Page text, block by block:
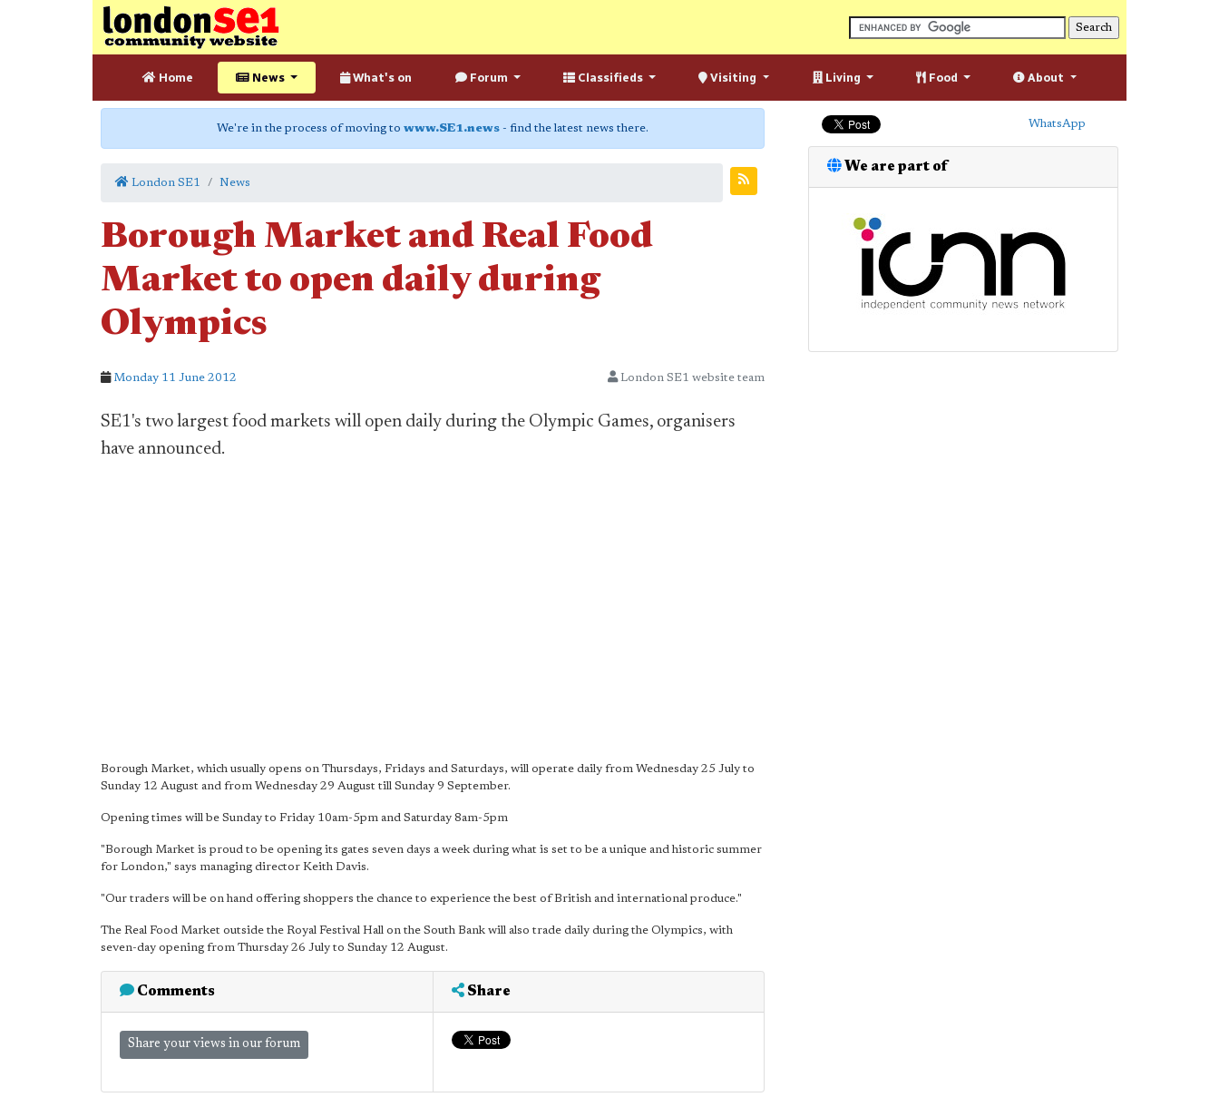
Home News What's on Forum Classifieds Visiting Living Food About
We're in the process of moving to www.SE1.news - find the latest news there.
London SE1 News
Borough Market and Real Food
Market to open daily during
Olympics
Monday 11 June 2012 London SE1 website team
SE1's two largest food markets will open daily during the Olympic Games, organisers
have announced.
Borough Market, which usually opens on Thursdays, Fridays and Saturdays, will operate daily from Wednesday 25 July to
Sunday 12 August and from Wednesday 29 August till Sunday 9 September.
Opening times will be Sunday to Friday 10am-5pm and Saturday 8am-5pm
"Borough Market is proud to be opening its gates seven days a week during what is set to be a unique and historic summer
for London," says managing director Keith Davis.
"Our traders will be on hand offering shoppers the chance to experience the best of British and international produce."
The Real Food Market outside the Royal Festival Hall on the South Bank will also trade daily during the Olympics, with
seven-day opening from Thursday 26 July to Sunday 12 August.
Comments
Share your views in our forum
Share
WhatsApp
We are part of